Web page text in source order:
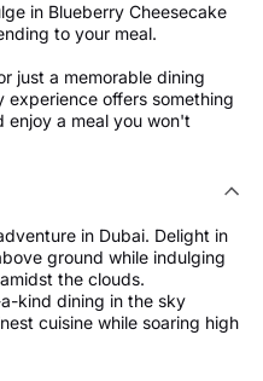
in Blueberry Cheesecake
to your meal.
just a memorable dining
experience offers something
enjoy a meal you won't
in Dubai. Delight in
ground while indulging
the clouds.
kind dining in the sky
cuisine while soaring high